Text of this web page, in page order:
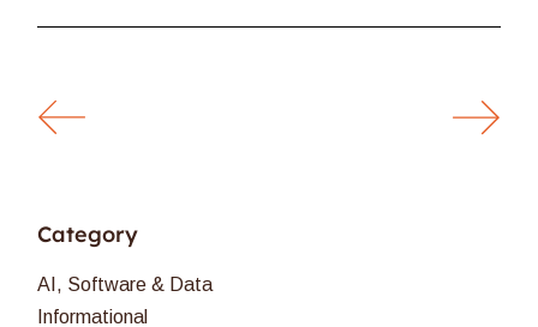
Category
AI, Software & Data
Informational